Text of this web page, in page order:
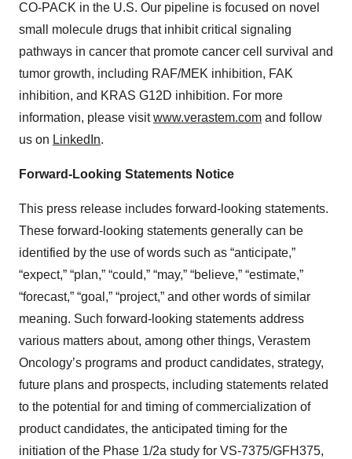
Policy .
CO-PACK in the U.S. Our pipeline is focused on novel
small molecule drugs that inhibit critical signaling
pathways in cancer that promote cancer cell survival and
tumor growth, including RAF/MEK inhibition, FAK
inhibition, and KRAS G12D inhibition. For more
information, please visitwww.verastem.com and follow
us on LinkedIn.
Forward-Looking Statements Notice
This press release includes forward-looking statements.
These forward-looking statements generally can be
identified by the use of words such as “anticipate,”
“expect,” “plan,” “could,” “may,” “believe,” “estimate,”
“forecast,” “goal,” “project,” and other words of similar
meaning. Such forward-looking statements address
various matters about, among other things, Verastem
Oncology’s programs and product candidates, strategy,
future plans and prospects, including statements related
to the potential for and timing of commercialization of
product candidates, the anticipated timing for the
initiation of the Phase 1/2a study for VS-7375/GFH375,